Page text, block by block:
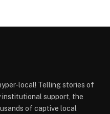
local! Telling stories of
institutional support, the
of captive local